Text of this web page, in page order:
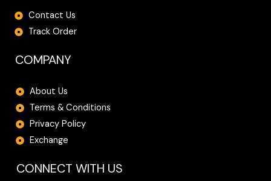
Contact Us
Track Order
COMPANY
About Us
Terms & Conditions
Privacy Policy
Exchange
CONNECT WITH US